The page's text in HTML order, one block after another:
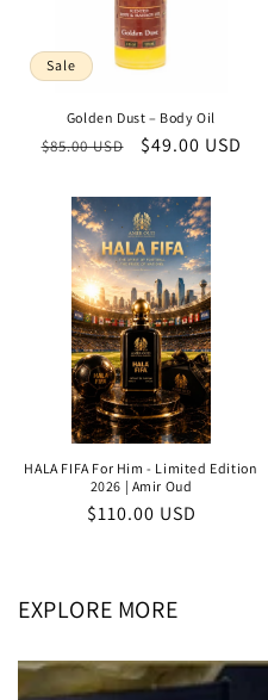
Sale
Golden Dust – Body Oil
Regular
$85.00 USD
Sale
$49.00 USD
HALA FIFA For Him - Limited Edition
2026 | Amir Oud
Regular
$110.00 USD
EXPLORE MORE